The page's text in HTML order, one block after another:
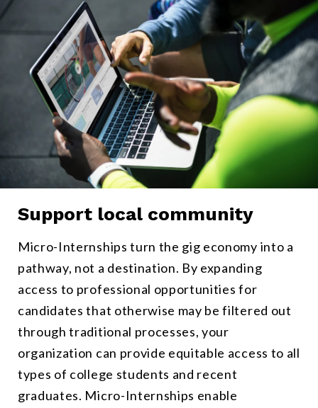
Support local community
Micro-Internships turn the gig economy into a
pathway, not a destination. By expanding
access to professional opportunities for
candidates that otherwise may be filtered out
through traditional processes, your
organization can provide equitable access to all
types of college students and recent
graduates. Micro-Internships enable
Micro-Internships provide a pathway to long-term professional